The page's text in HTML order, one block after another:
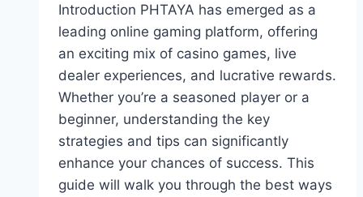
Introduction PHTAYA has emerged as a
leading online gaming platform, offering
an exciting mix of casino games, live
dealer experiences, and lucrative rewards.
Whether you’re a seasoned player or a
beginner, understanding the key
strategies and tips can significantly
enhance your chances of success. This
guide will walk you through the best ways